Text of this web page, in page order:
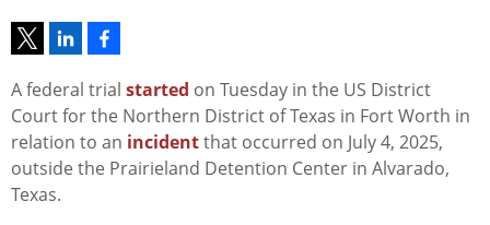
A federal trial started on Tuesday in the US District
Court for the Northern District of Texas in Fort Worth in
relation to an incidentthat occurred on July 4, 2025,
outside the Prairieland Detention Center in Alvarado,
Texas.